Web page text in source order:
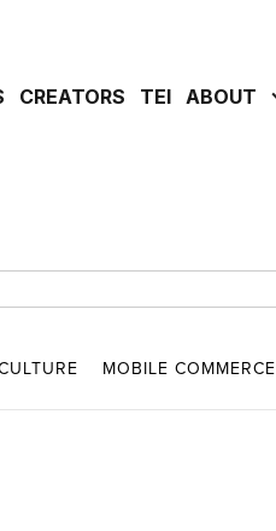
CREATORS TEI ABOUT
MOBILE COMMERCE